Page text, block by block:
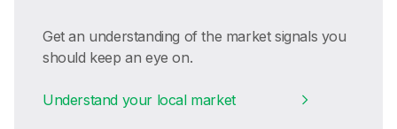
Get an understanding of the market signals you
should keep an eye on.
Understand your local market